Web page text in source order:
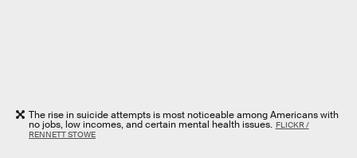
The rise in suicide attempts is most noticeable among Americans with
no jobs, low incomes, and certain mental health issues. FLICKR /
RENNETT STOWE